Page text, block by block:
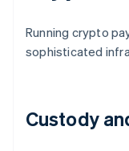
Running crypto
sophisticated
Custody